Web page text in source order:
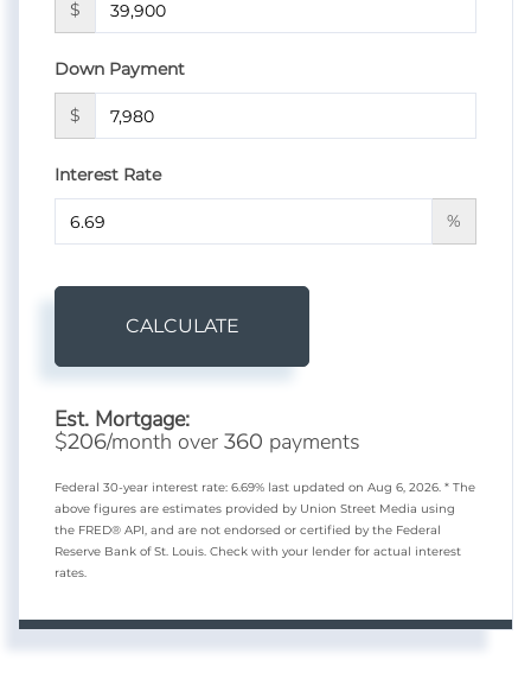
$
Down Payment
$
Interest Rate
%
CALCULATE
Est. Mortgage:
$206/month over 360 payments
Federal 30-year interest rate: 6.69% last updated on Aug 6, 2026. * The
above figures are estimates provided by Union Street Media using
the FRED® API, and are not endorsed or certified by the Federal
Reserve Bank of St. Louis. Check with your lender for actual interest
rates.